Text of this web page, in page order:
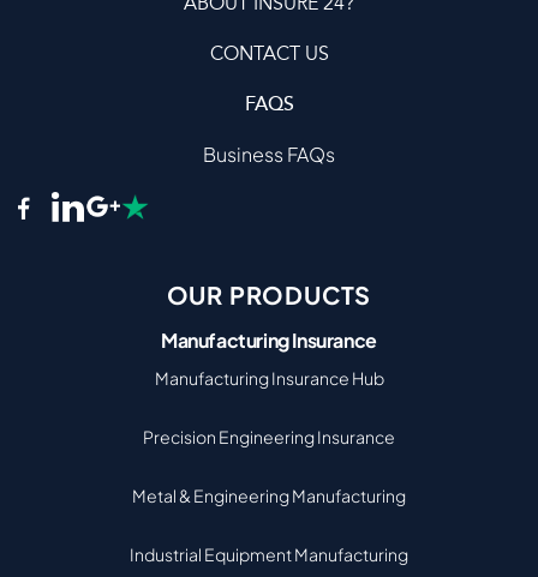
CONTACT US
FAQS
Business FAQs
OUR PRODUCTS
Manufacturing Insurance
Manufacturing Insurance Hub
Precision Engineering Insurance
Metal & Engineering Manufacturing
Industrial Equipment Manufacturing